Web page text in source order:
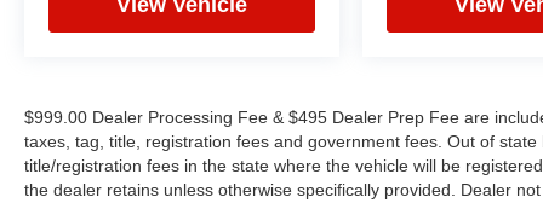
View Vehicle View
$999.00 Dealer Processing Fee & $495 Dealer Prep Fee are
taxes, tag, title, registration fees and government fees. Out of
title/registration fees in the state where the vehicle will be
the dealer retains unless otherwise specifically provided. Dealer